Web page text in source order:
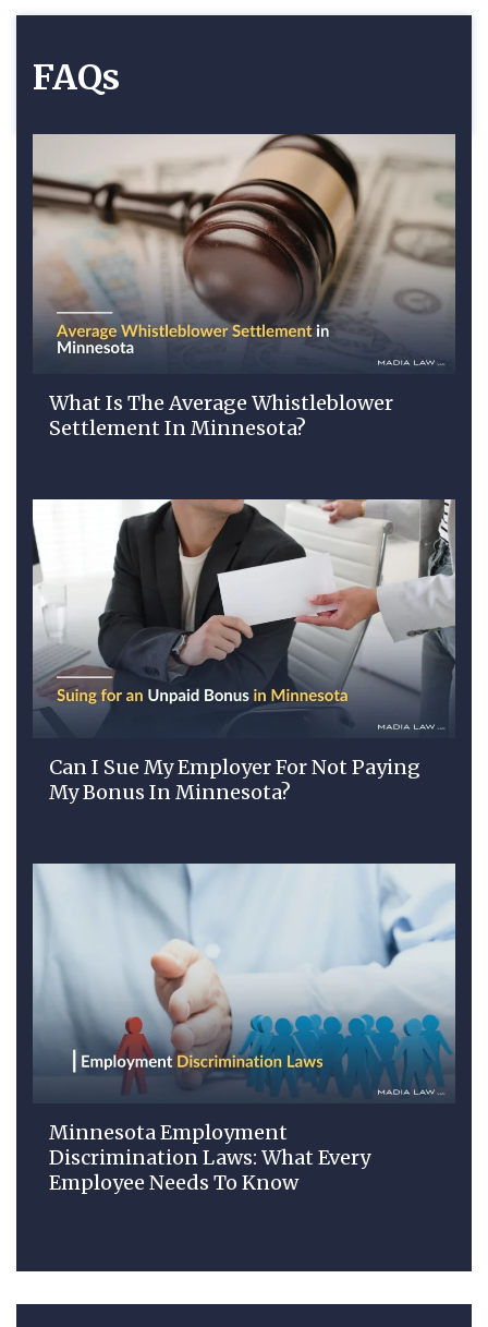
FAQs
What Is The Average Whistleblower
Settlement In Minnesota?
Can I Sue My Employer For Not Paying
My Bonus In Minnesota?
Minnesota Employment
Discrimination Laws: What Every
Employee Needs To Know